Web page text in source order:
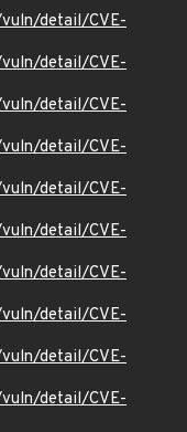
detail/CVE-
detail/CVE-
detail/CVE-
detail/CVE-
detail/CVE-
detail/CVE-
detail/CVE-
detail/CVE-
detail/CVE-
detail/CVE-